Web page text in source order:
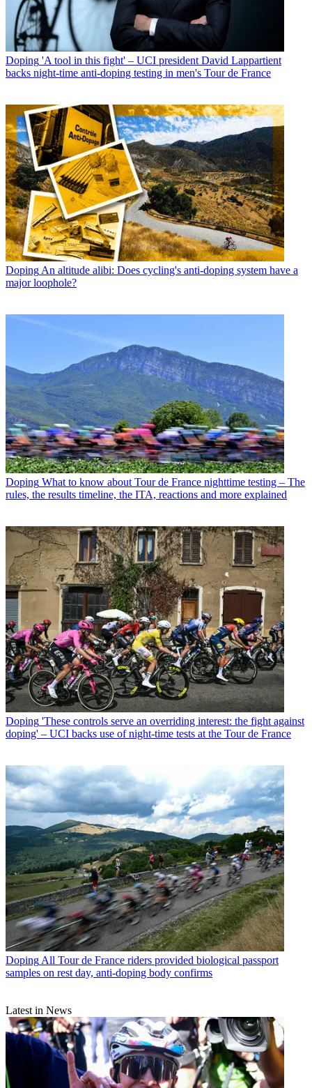
Doping 'A tool in this fight' – UCI president David Lappartient
backs night-time anti-doping testing in men's Tour de France
Doping An altitude alibi: Does cycling's anti-doping system have a
major loophole?
Doping What to know about Tour de France nighttime testing – The
rules, the results timeline, the ITA, reactions and more explained
Doping 'These controls serve an overriding interest: the fight against
doping' – UCI backs use of night-time tests at the Tour de France
Doping All Tour de France riders provided biological passport
samples on rest day, anti-doping body confirms
Latest in News